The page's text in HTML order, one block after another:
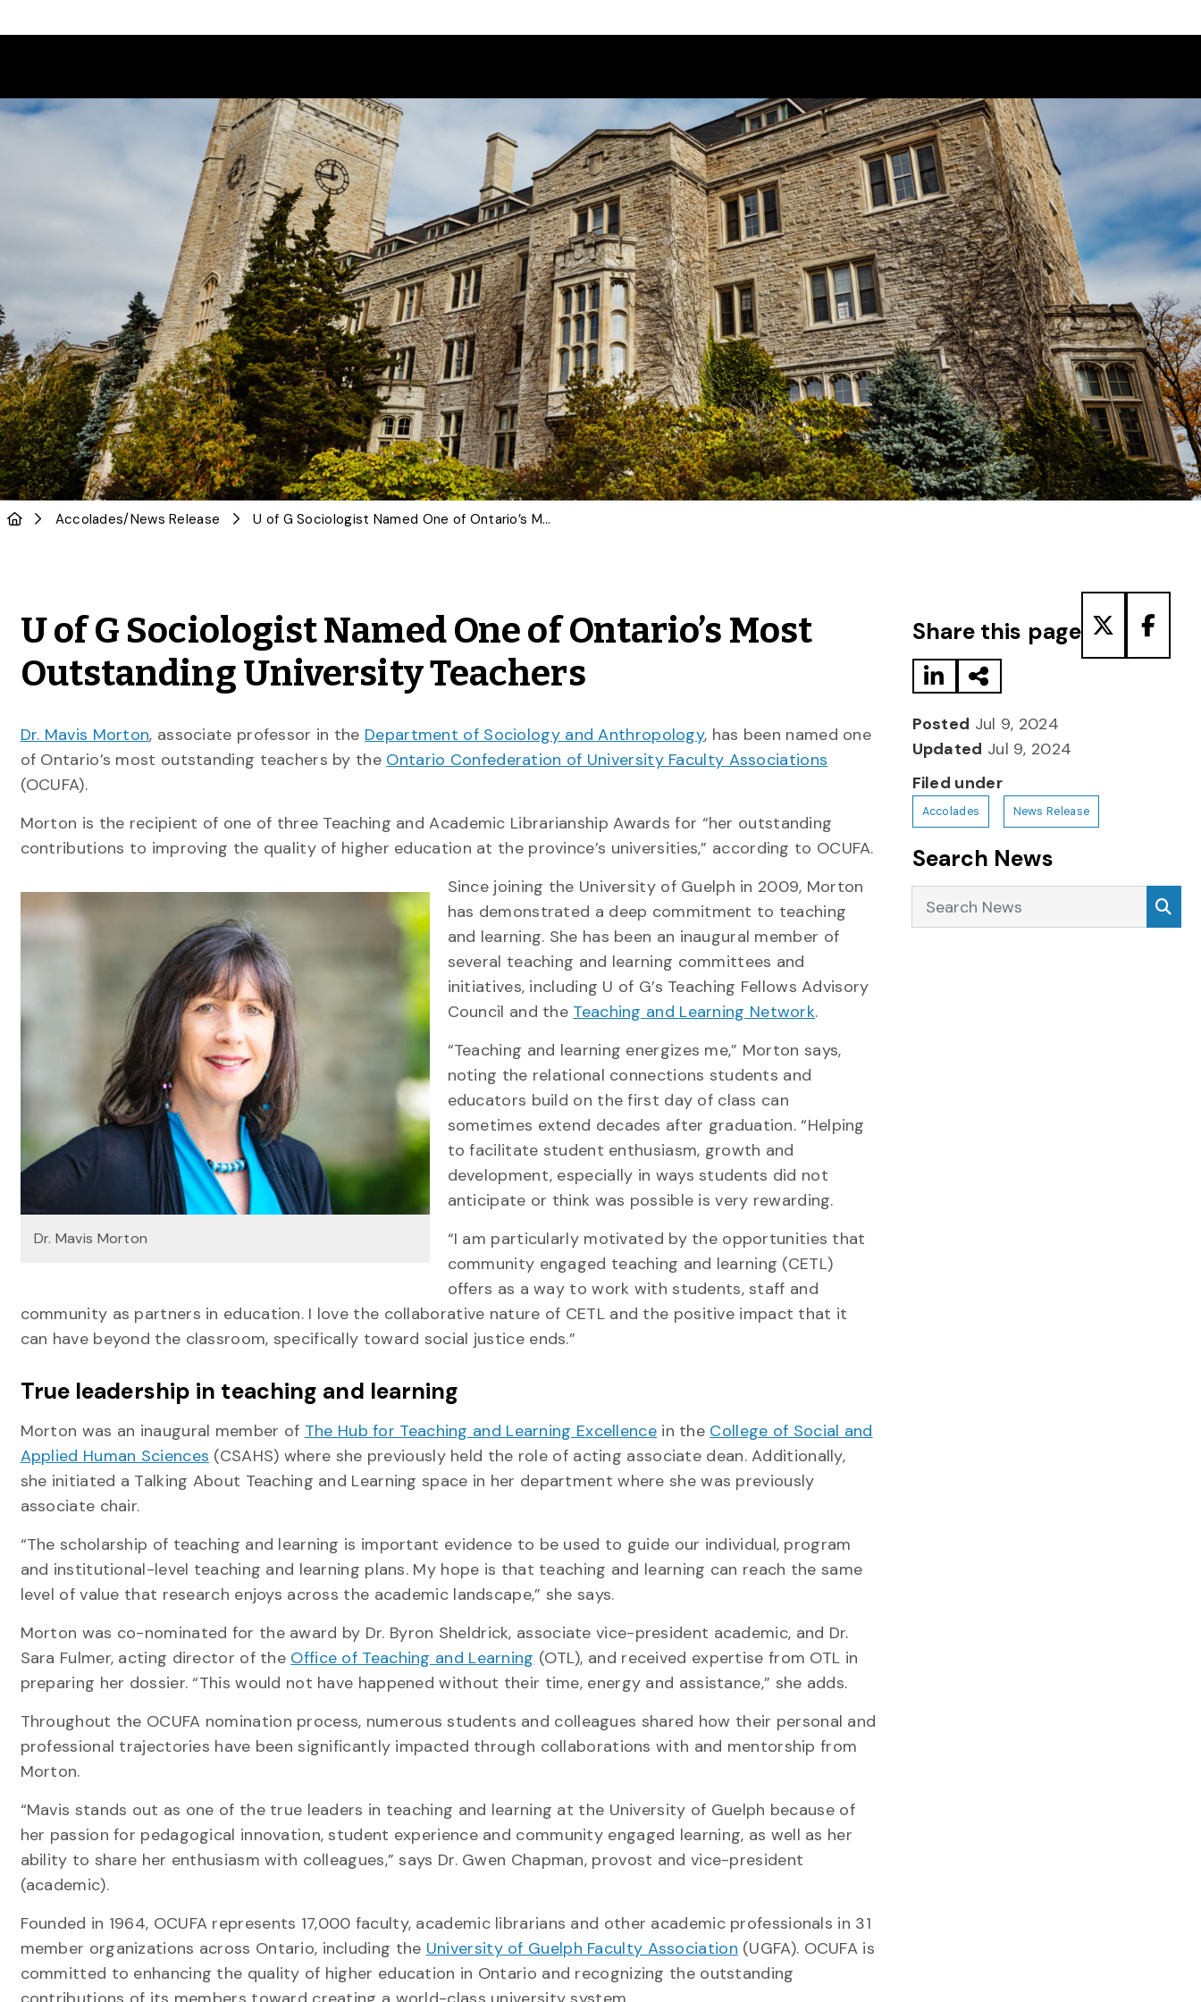
Accolades/News Release U of G Sociologist Named One of Ontario’s Most Outstanding University Teachers
U of G Sociologist Named One of Ontario’s Most
Outstanding University Teachers
Dr. Mavis Morton, associate professor in the Department of Sociology and Anthropology, has been named one
of Ontario’s most outstanding teachers by the Ontario Confederation of University Faculty Associations
(OCUFA).
Morton is the recipient of one of three Teaching and Academic Librarianship Awards for “her outstanding
contributions to improving the quality of higher education at the province’s universities,” according to OCUFA.
Dr. Mavis Morton
Since joining the University of Guelph in 2009, Morton
has demonstrated a deep commitment to teaching
and learning. She has been an inaugural member of
several teaching and learning committees and
initiatives, including U of G’s Teaching Fellows Advisory
Council and the Teaching and Learning Network.
“Teaching and learning energizes me,” Morton says,
noting the relational connections students and
educators build on the first day of class can
sometimes extend decades after graduation. “Helping
to facilitate student enthusiasm, growth and
development, especially in ways students did not
anticipate or think was possible is very rewarding.
“I am particularly motivated by the opportunities that
community engaged teaching and learning (CETL)
offers as a way to work with students, staff and
community as partners in education. I love the collaborative nature of CETL and the positive impact that it
can have beyond the classroom, specifically toward social justice ends.”
True leadership in teaching and learning
Morton was an inaugural member of The Hub for Teaching and Learning Excellencein the College of Social and
Applied Human Sciences (CSAHS) where she previously held the role of acting associate dean. Additionally,
she initiated a Talking About Teaching and Learning space in her department where she was previously
associate chair.
“The scholarship of teaching and learning is important evidence to be used to guide our individual, program
and institutional-level teaching and learning plans. My hope is that teaching and learning can reach the same
level of value that research enjoys across the academic landscape,” she says.
Morton was co-nominated for the award by Dr. Byron Sheldrick, associate vice-president academic, and Dr.
Sara Fulmer, acting director of the Office of Teaching and Learning (OTL), and received expertise from OTL in
preparing her dossier. “This would not have happened without their time, energy and assistance,” she adds.
Throughout the OCUFA nomination process, numerous students and colleagues shared how their personal and
professional trajectories have been significantly impacted through collaborations with and mentorship from
Morton.
“Mavis stands out as one of the true leaders in teaching and learning at the University of Guelph because of
her passion for pedagogical innovation, student experience and community engaged learning, as well as her
ability to share her enthusiasm with colleagues,” says Dr. Gwen Chapman, provost and vice-president
(academic).
Founded in 1964, OCUFA represents 17,000 faculty, academic librarians and other academic professionals in 31
member organizations across Ontario, including the University of Guelph Faculty Association (UGFA). OCUFA is
committed to enhancing the quality of higher education in Ontario and recognizing the outstanding
Share this page
Posted Jul 9, 2024
Updated Jul 9, 2024
Filed under
Accolades News Release
Search News
Search News